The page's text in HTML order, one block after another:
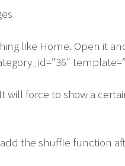
like Home. Open it
will force to show a
the shuffle function